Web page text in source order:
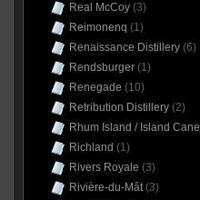
Real McCoy(3)
Reimonenq (1)
Renaissance Distillery(6)
Rendsburger(1)
Renegade (10)
Retribution Distillery(2)
Rhum Island / Island Cane
Richland (1)
Rivers Royale (3)
Rivière-du-Mât(3)